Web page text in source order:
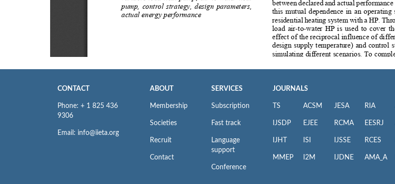
CONTACT
Phone: + 1 825 436
9306
Email: info@iieta.org
ABOUT
Membership
Societies
Recruit
Contact
SERVICES
Subscription
Fast track
Language
support
Conference
JOURNALS
TS
IJSDP
IJHT
MMEP
ACSM
EJEE
ISI
I2M
JESA
RCMA
IJSSE
IJDNE
RIA
EESRJ
RCES
AMA_A